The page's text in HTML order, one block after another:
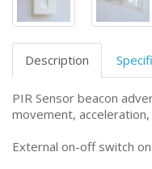
Description
PIR Sensor beacon
movement,
External on-off switch